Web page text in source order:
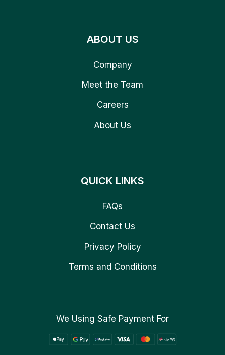
ABOUT US
Company
Meet the Team
Careers
About Us
QUICK LINKS
FAQs
Contact Us
Privacy Policy
Terms and Conditions
We Using Safe Payment For